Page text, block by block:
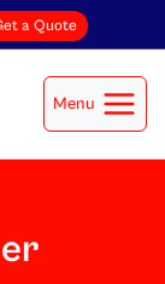
a Quote
Menu